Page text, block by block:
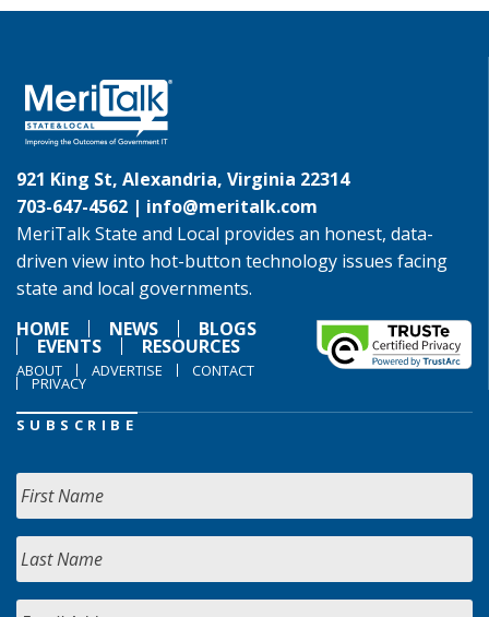
921 King St, Alexandria, Virginia 22314
703-647-4562 | info@meritalk.com
MeriTalk State and Local provides an honest, data-
driven view into hot-button technology issues facing
state and local governments.
HOME
NEWS BLOGS
EVENTS RESOURCES
ABOUT ADVERTISE CONTACT
PRIVACY
SUBSCRIBE